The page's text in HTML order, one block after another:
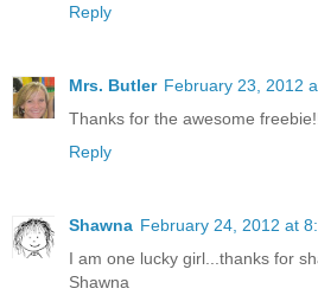
Reply
Mrs. Butler February 23, 2012
Thanks for the awesome
Reply
Shawna February 24, 2012 at
I am one lucky girl...thanks for
Shawna